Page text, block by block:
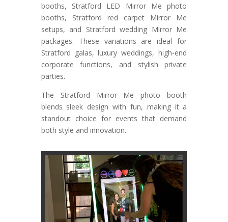
booths, Stratford LED Mirror Me photo
booths, Stratford red carpet Mirror Me
setups, and Stratford wedding Mirror Me
packages. These variations are ideal for
Stratford galas, luxury weddings, high-end
corporate functions, and stylish private
parties.
The Stratford Mirror Me photo booth
blends sleek design with fun, making it a
standout choice for events that demand
both style and innovation.